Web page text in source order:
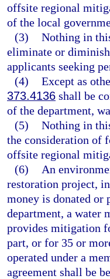
offsite regional
of the local
(3) Nothing in
eliminate or
applicants seeking
(4) Except as
373.4136 shall be
of the department,
(5) Nothing in
the consideration of
offsite regional
(6)
An
restoration project,
money is donated or
department, a water
provides mitigation
part, or for 35 or
operated under a
agreement shall be